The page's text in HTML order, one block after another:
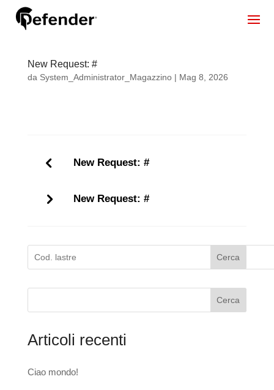
New Request: #
da System_Administrator_Magazzino| Mag 8, 2026
New Request: #
New Request: #
Cerca
Cerca
Articoli recenti
Ciao mondo!